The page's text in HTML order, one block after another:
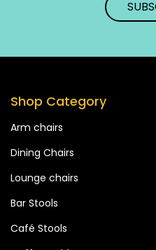
Shop Category
Arm chairs
Dining Chairs
Lounge chairs
Bar Stools
Café Stools